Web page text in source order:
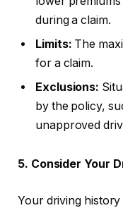
during a claim.
Limits: The
for a claim.
Exclusions:
by the policy,
unapproved
5. Consider Your
Your driving